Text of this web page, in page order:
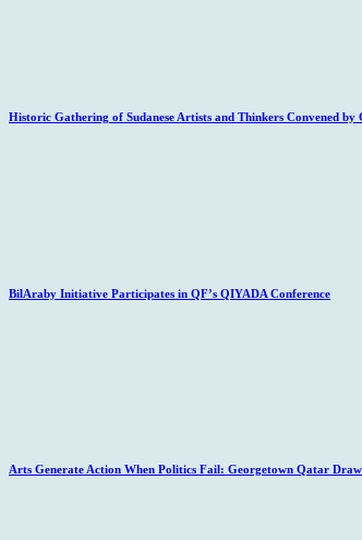
Historic Gathering of Sudanese Artists and Thinkers Convened
BilAraby Initiative Participates in QF’s QIYADA Conference
Arts Generate Action When Politics Fail: Georgetown Qatar